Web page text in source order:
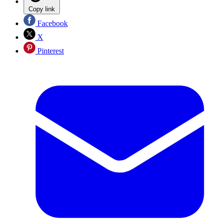
Copy link
Facebook
X
Pinterest